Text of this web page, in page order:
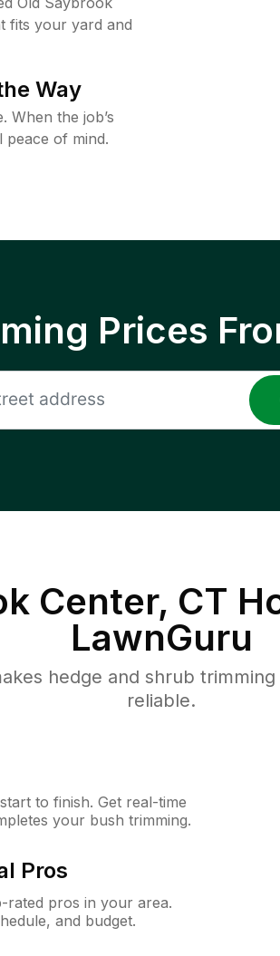
fits your yard and
Way
When the job’s
peace of mind.
Prices
Center, CT
LawnGuru
hedge and shrub
reliable.
to finish. Get real-time
your bush trimming.
Pros
rated pros in your area.
and budget.